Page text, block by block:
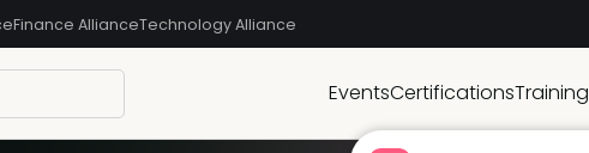
Finance AllianceTechnology Alliance
EventsCertificationsTraining